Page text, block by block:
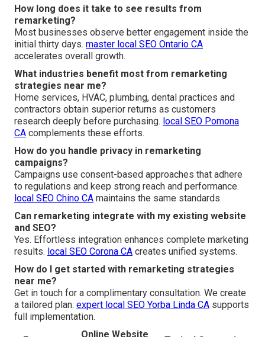
How long does it take to see results from
remarketing?
Most businesses observe better engagement inside the
initial thirty days. master local SEO Ontario CA
accelerates overall growth.
What industries benefit most from remarketing
strategies near me?
Home services, HVAC, plumbing, dental practices and
contractors obtain superior returns as customers
research deeply before purchasing. local SEO Pomona
CA complements these efforts.
How do you handle privacy in remarketing
campaigns?
Campaigns use consent-based approaches that adhere
to regulations and keep strong reach and performance.
local SEO Chino CA maintains the same standards.
Can remarketing integrate with my existing website
and SEO?
Yes. Effortless integration enhances complete marketing
results. local SEO Corona CA creates unified systems.
How do I get started with remarketing strategies
near me?
Get in touch for a complimentary consultation. We create
a tailored plan. expert local SEO Yorba Linda CA supports
full implementation.
Online Website